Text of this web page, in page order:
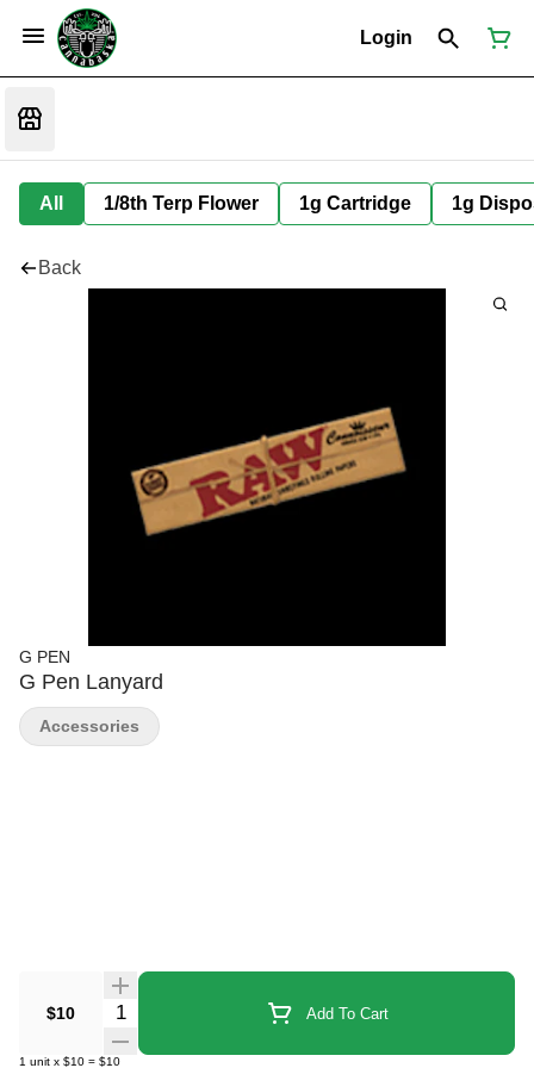
Login
All 1/8th Terp Flower 1g Cartridge 1g
Back
G PEN
G Pen Lanyard
$10 Quantity Selector Add To Cart
1 unit x $10 = $10
Accessories